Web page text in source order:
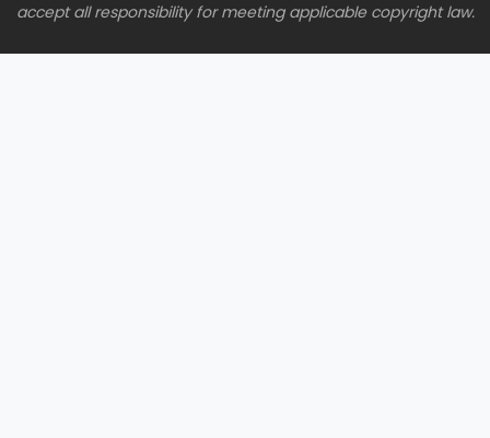
accept all responsibility for meeting applicable copyright law.